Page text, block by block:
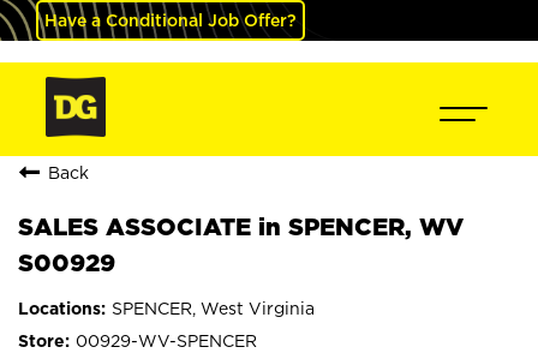
Have a Conditional Job Offer?
Back
SALES ASSOCIATE in SPENCER, WV
S00929
SPENCER, West Virginia
00929-WV-SPENCER